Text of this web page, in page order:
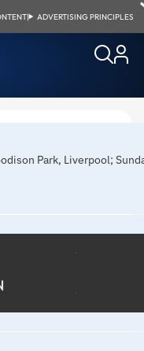
| ADVERTISING PRINCIPLES
Park, Liverpool;